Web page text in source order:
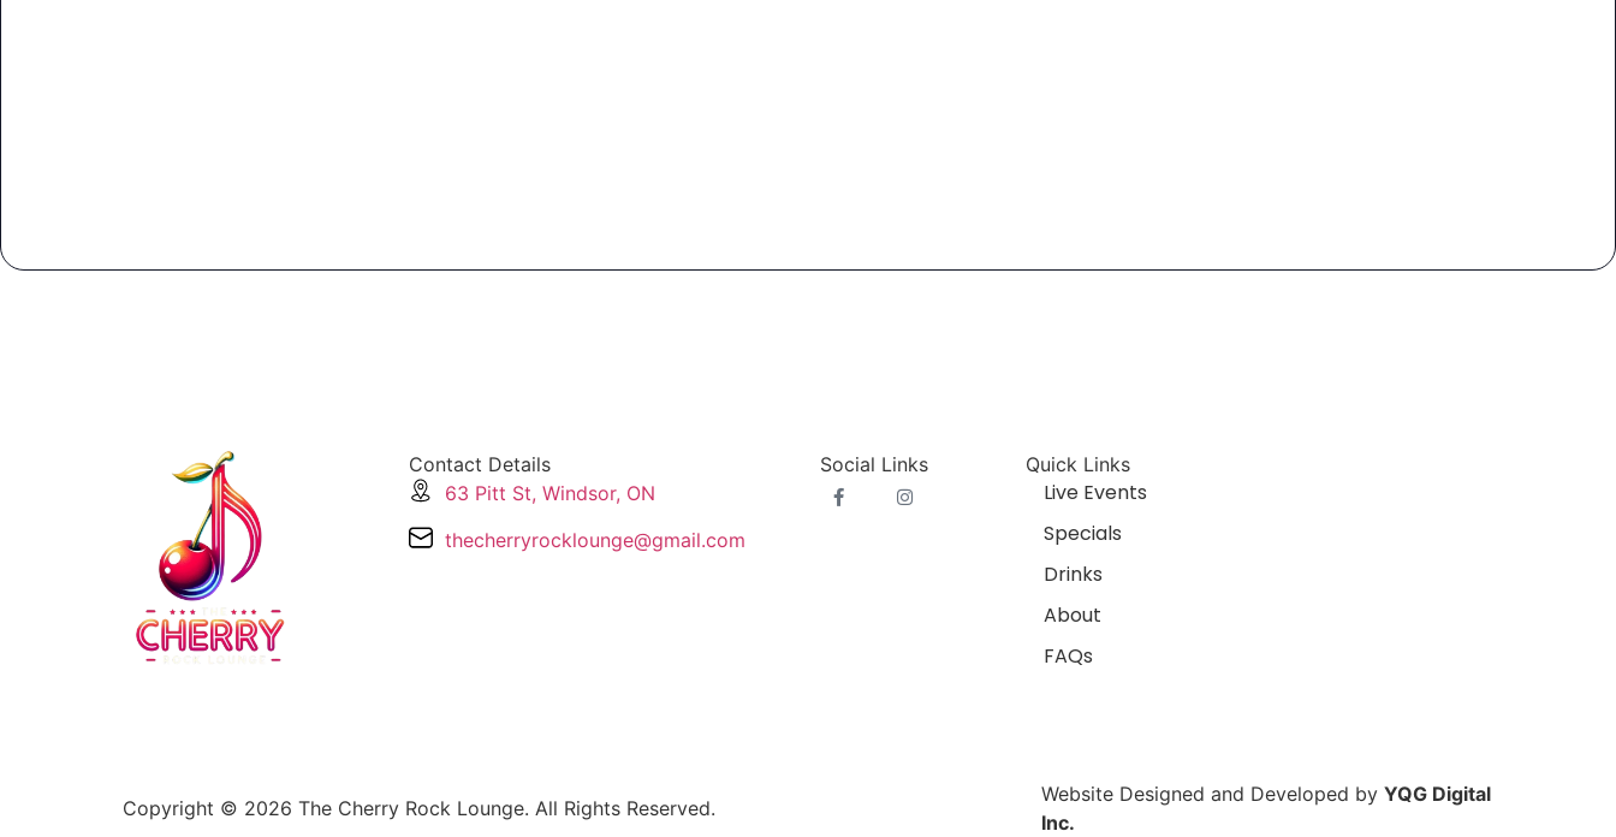
Contact Details
63 Pitt St, Windsor, ON
thecherryrocklounge@gmail.com
Social Links Quick Links
Live Events
Specials
Drinks
About
FAQs
Copyright © 2026 The Cherry Rock Lounge. All Rights Reserved.
Website Designed and Developed by YQG Digital
Inc.